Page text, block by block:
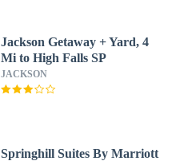
Jackson Getaway + Yard, 4
Mi to High Falls SP
JACKSON
Springhill Suites By Marriott